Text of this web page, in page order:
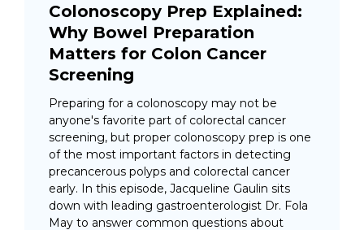
Colonoscopy Prep Explained:
Why Bowel Preparation
Matters for Colon Cancer
Screening
Preparing for a colonoscopy may not be
anyone's favorite part of colorectal cancer
screening, but proper colonoscopy prep is one
of the most important factors in detecting
precancerous polyps and colorectal cancer
early. In this episode, Jacqueline Gaulin sits
down with leading gastroenterologist Dr. Fola
May to answer common questions about